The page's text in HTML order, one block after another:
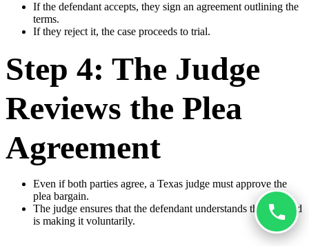
If the defendant accepts, they sign an agreement outlining the
terms.
If they reject it, the case proceeds to trial.
Step 4: The Judge
Reviews the Plea
Agreement
Even if both parties agree, a Texas judge must approve the
plea bargain.
The judge ensures that the defendant understands the deal and
is making it voluntarily.